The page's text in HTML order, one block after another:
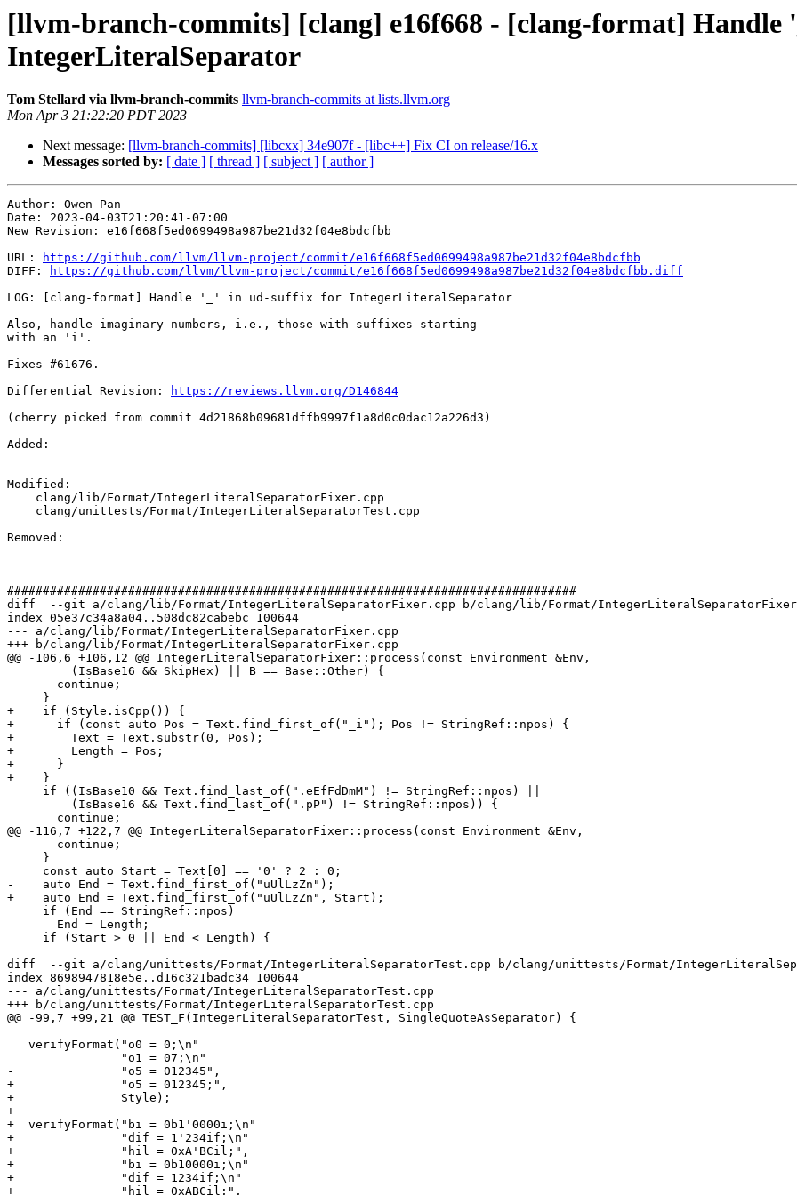
[llvm-branch-commits] [clang] e16f668 - [clang-format]
IntegerLiteralSeparator
Tom Stellard via llvm-branch-commits llvm-branch-commits at lists.llvm.org
Mon Apr 3 21:22:20 PDT 2023
Next message: [llvm-branch-commits] [libcxx] 34e907f - [libc++] Fix CI on release/16.x
Messages sorted by: [ date ] [ thread ] [ subject ] [ author ]
Author: Owen Pan
Date: 2023-04-03T21:20:41-07:00
New Revision: e16f668f5ed0699498a987be21d32f04e8bdcfbb
URL:
https://github.com/llvm/llvm-project/commit/e16f668f5ed0699498a987be21d32f04e8bdcfbb
DIFF:
https://github.com/llvm/llvm-project/commit/e16f668f5ed0699498a987be21d32f04e8bdcfbb.diff
LOG: [clang-format] Handle '_' in ud-suffix for IntegerLiteralSeparator
Also, handle imaginary numbers, i.e., those with suffixes starting
with an 'i'.
Fixes #61676.
Differential Revision:
https://reviews.llvm.org/D146844
(cherry picked from commit 4d21868b09681dffb9997f1a8d0c0dac12a226d3)
Added:
Modified:
Removed:
################################################################################
diff  --git a/clang/lib/Format/IntegerLiteralSeparatorFixer.cpp b/clang/lib/Format/
index 05e37c34a8a04..508dc82cabebc 100644
--- a/clang/lib/Format/IntegerLiteralSeparatorFixer.cpp
+++ b/clang/lib/Format/IntegerLiteralSeparatorFixer.cpp
@@ -106,6 +106,12 @@ IntegerLiteralSeparatorFixer::process(const Environment &Env,
+    if (Style.isCpp()) {
+      if (const auto Pos = Text.find_first_of("_i"); Pos != StringRef::npos) {
+        Text = Text.substr(0, Pos);
+        Length = Pos;
+      }
+    }
@@ -116,7 +122,7 @@ IntegerLiteralSeparatorFixer::process(const Environment &Env,
-    auto End = Text.find_first_of("uUlLzZn");
+    auto End = Text.find_first_of("uUlLzZn", Start);
diff  --git a/clang/unittests/Format/IntegerLiteralSeparatorTest.cpp b/clang/unittests/Format/
index 8698947818e5e..d16c321badc34 100644
--- a/clang/unittests/Format/IntegerLiteralSeparatorTest.cpp
+++ b/clang/unittests/Format/IntegerLiteralSeparatorTest.cpp
@@ -99,7 +99,21 @@ TEST_F(IntegerLiteralSeparatorTest, SingleQuoteAsSeparator) {
-               "o5 = 012345",
+               "o5 = 012345;",
+               Style);
+
+  verifyFormat("bi = 0b1'0000i;\n"
+               "dif = 1'234if;\n"
+               "hil = 0xA'BCil;",
+               "bi = 0b10000i;\n"
+               "dif = 1234if;\n"
+               "hil = 0xABCil;",